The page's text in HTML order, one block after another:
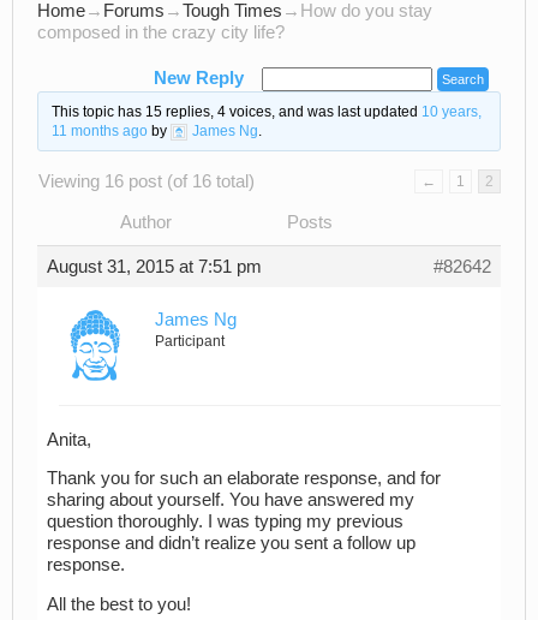
Home→ Forums →Tough Times → How do you stay
composed in the crazy city life?
New Reply
This topic has 15 replies, 4 voices, and was last updated 10 years,
11 months agoby James Ng.
Viewing 16 post (of 16 total) ← 1 2
Author Posts
August 31, 2015 at 7:51 pm #82642
James Ng
Participant
Anita,
Thank you for such an elaborate response, and for
sharing about yourself. You have answered my
question thoroughly. I was typing my previous
response and didn’t realize you sent a follow up
response.
All the best to you!